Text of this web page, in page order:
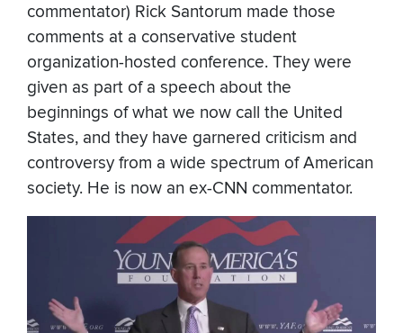
commentator) Rick Santorum made those
comments at a conservative student
organization-hosted conference. They were
given as part of a speech about the
beginnings of what we now call the United
States, and they have garnered criticism and
controversy from a wide spectrum of American
society. He is now an ex-CNN commentator.